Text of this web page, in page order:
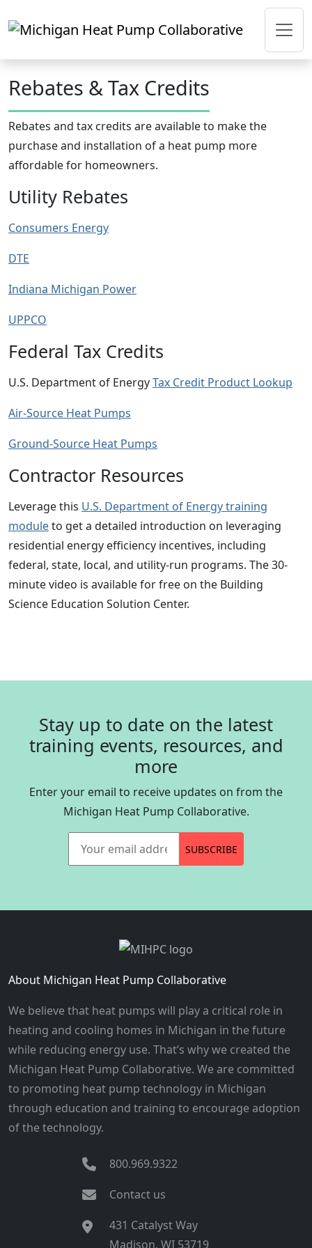
Rebates & Tax Credits
Rebates and tax credits are available to make the
purchase and installation of a heat pump more
affordable for homeowners.
Utility Rebates
Consumers Energy
DTE
Indiana Michigan Power
UPPCO
Federal Tax Credits
U.S. Department of EnergyTax Credit Product Lookup
Air-Source Heat Pumps
Ground-Source Heat Pumps
Contractor Resources
Leverage this U.S. Department of Energy training
moduleto get a detailed introduction on leveraging
residential energy efficiency incentives, including
federal, state, local, and utility-run programs. The 30-
minute video is available for free on the Building
Science Education Solution Center.
Stay up to date on the latest
training events, resources, and
more
Enter your email to receive updates on from the
Michigan Heat Pump Collaborative.
Your email address
SUBSCRIBE
About Michigan Heat Pump Collaborative
We believe that heat pumps will play a critical role in
heating and cooling homes in Michigan in the future
while reducing energy use. That’s why we created the
Michigan Heat Pump Collaborative. We are committed
to promoting heat pump technology in Michigan
through education and training to encourage adoption
of the technology.
800.969.9322
Contact us
431 Catalyst Way
Madison, WI 53719